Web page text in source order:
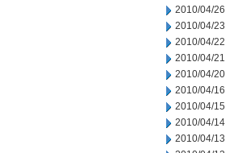
2010/04/26
2010/04/23
2010/04/22
2010/04/21
2010/04/20
2010/04/16
2010/04/15
2010/04/14
2010/04/13